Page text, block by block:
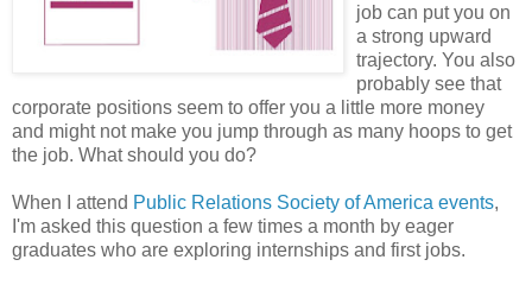
job can put you on
a strong upward
trajectory. You also
probably see that
corporate positions seem to offer you a little more money
and might not make you jump through as many hoops to get
the job. What should you do?
When I attend Public Relations Society of America events,
I'm asked this question a few times a month by eager
graduates who are exploring internships and first jobs.